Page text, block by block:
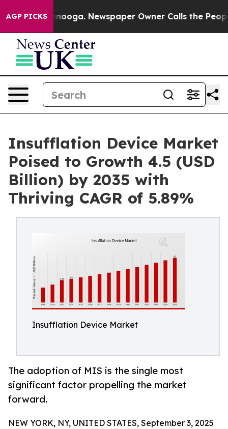
AGP PICKS Newspaper Owner Calls the People
Insufflation Device Market
Poised to Growth 4.5 (USD
Billion) by 2035 with
Thriving CAGR of 5.89%
Insufflation Device Market
The adoption of MIS is the single most
significant factor propelling the market
forward.
NEW YORK, NY, UNITED STATES, September 3, 2025